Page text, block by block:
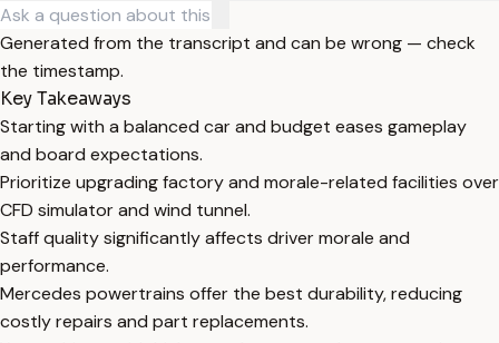
Generated from the transcript and can be wrong — check
the timestamp.
Key Takeaways
Starting with a balanced car and budget eases gameplay
and board expectations.
Prioritize upgrading factory and morale-related facilities over
CFD simulator and wind tunnel.
Staff quality significantly affects driver morale and
performance.
Mercedes powertrains offer the best durability, reducing
costly repairs and part replacements.